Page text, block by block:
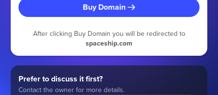
Buy Domain
After clicking Buy Domain you will be redirected to
spaceship.com
Prefer to discuss it first?
Contact the owner for more details.